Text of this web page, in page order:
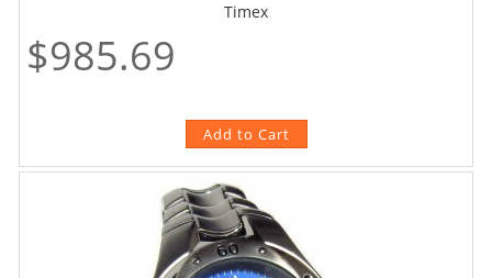
Timex
$985.69